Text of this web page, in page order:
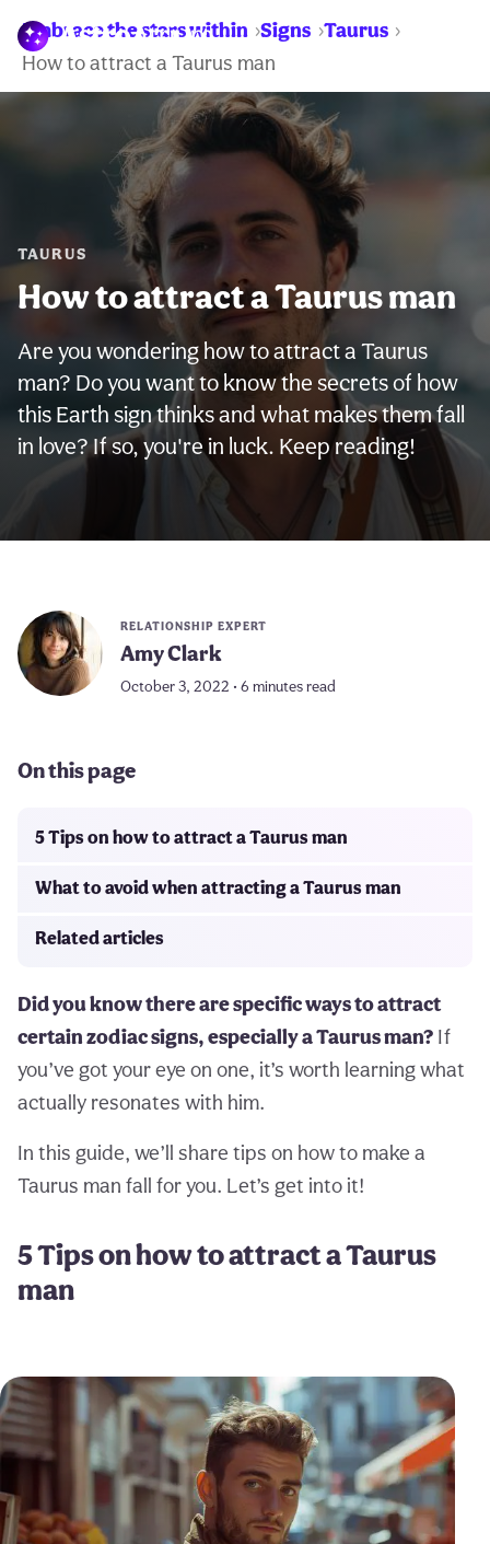
Embrace the stars within Signs Taurus
How to attract a Taurus man
TAURUS
How to attract a Taurus man
Are you wondering how to attract a Taurus
man? Do you want to know the secrets of how
this Earth sign thinks and what makes them fall
in love? If so, you're in luck. Keep reading!
RELATIONSHIP EXPERT
Amy Clark
October 3, 2022 • 6 minutes read
On this page
5 Tips on how to attract a Taurus man
What to avoid when attracting a Taurus man
Related articles
Did you know there are specific ways to attract
certain zodiac signs, especially a Taurus man? If
you’ve got your eye on one, it’s worth learning what
actually resonates with him.
In this guide, we’ll share tips on how to make a
Taurus man fall for you. Let’s get into it!
5 Tips on how to attract a Taurus
man
WARNING: